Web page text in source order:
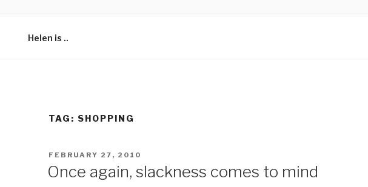
Helen is ..
TAG: SHOPPING
POSTED
FEBRUARY 27, 2010
Once again, slackness comes to mind